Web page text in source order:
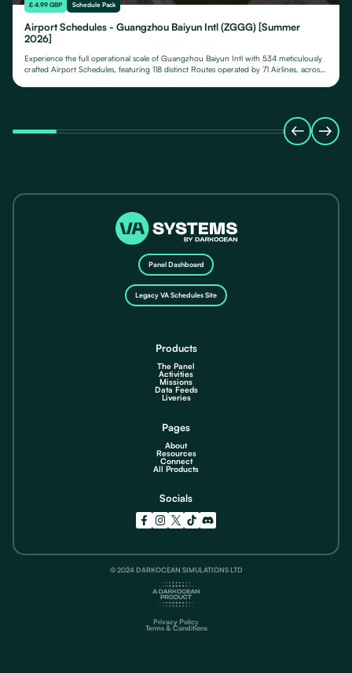
£ 4.99 GBP Schedule Pack
Airport Schedules - Guangzhou Baiyun Intl (ZGGG) [Summer
2026]
Experience the full operational scale of Guangzhou Baiyun Intl with 534 meticulously
crafted Airport Schedules, featuring 118 distinct Routes operated by 71 Airlines, across
Panel Dashboard
Legacy VA Schedules Site
Products
The Panel
Activities
Missions
Data Feeds
Liveries
Pages
About
Resources
Connect
All Products
Socials
© 2024 DARKOCEAN SIMULATIONS LTD
Privacy Policy
Terms & Conditions